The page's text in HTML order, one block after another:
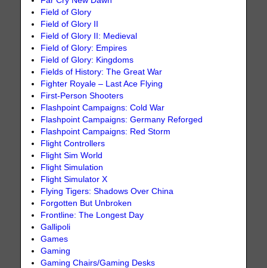
Field of Glory
Field of Glory II
Field of Glory II: Medieval
Field of Glory: Empires
Field of Glory: Kingdoms
Fields of History: The Great War
Fighter Royale – Last Ace Flying
First-Person Shooters
Flashpoint Campaigns: Cold War
Flashpoint Campaigns: Germany Reforged
Flashpoint Campaigns: Red Storm
Flight Controllers
Flight Sim World
Flight Simulation
Flight Simulator X
Flying Tigers: Shadows Over China
Forgotten But Unbroken
Frontline: The Longest Day
Gallipoli
Games
Gaming
Gaming Chairs/Gaming Desks